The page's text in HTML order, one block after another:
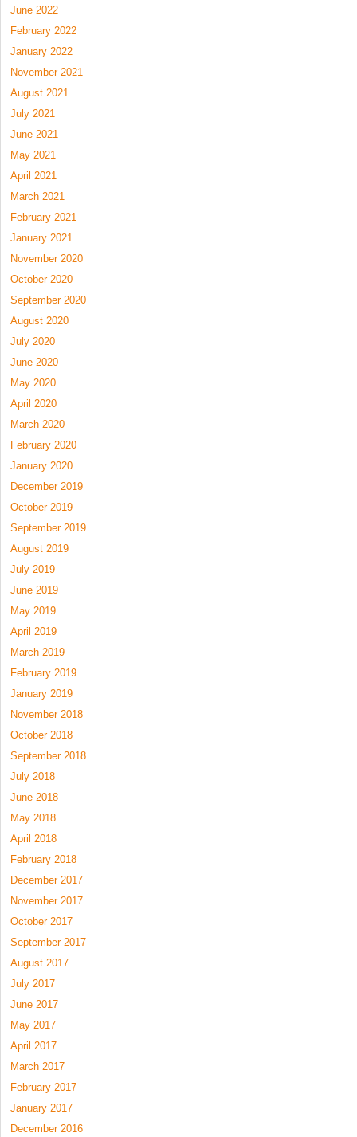
June 2022
February 2022
January 2022
November 2021
August 2021
July 2021
June 2021
May 2021
April 2021
March 2021
February 2021
January 2021
November 2020
October 2020
September 2020
August 2020
July 2020
June 2020
May 2020
April 2020
March 2020
February 2020
January 2020
December 2019
October 2019
September 2019
August 2019
July 2019
June 2019
May 2019
April 2019
March 2019
February 2019
January 2019
November 2018
October 2018
September 2018
July 2018
June 2018
May 2018
April 2018
February 2018
December 2017
November 2017
October 2017
September 2017
August 2017
July 2017
June 2017
May 2017
April 2017
March 2017
February 2017
January 2017
December 2016